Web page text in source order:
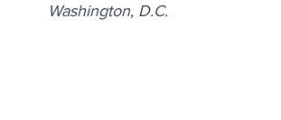
Washington, D.C.